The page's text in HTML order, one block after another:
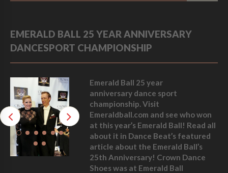
EMERALD BALL 25 YEAR ANNIVERSARY
DANCESPORT CHAMPIONSHIP
Emerald Ball 25 year
anniversary dance sport
championship. Visit
Emeraldball.com and see who won
at this year’s Emerald Ball! Read all
about it in Dance Beat’s featured
article about the Emerald Ball’s
25th Anniversary! Crown Dance
Shoes was at Emerald Ball